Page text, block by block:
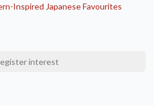
Inspired Japanese Favourites
interest